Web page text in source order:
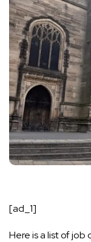
[ad_1]
Here is a list of